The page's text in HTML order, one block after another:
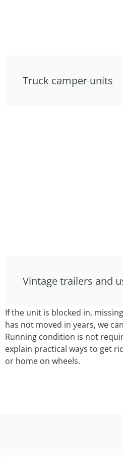
Truck camper units
Vintage trailers and
If the unit is blocked in,
has not moved in years, we
Running condition is not
explain practical ways to get
or home on wheels.